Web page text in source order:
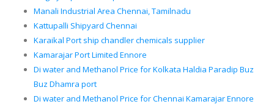
Manali Industrial Area Chennai, Tamilnadu
Kattupalli Shipyard Chennai
Karaikal Port ship chandler chemicals supplier
Kamarajar Port Limited Ennore
Di water and Methanol Price for Kolkata Haldia Paradip Buz
Buz Dhamra port
Di water and Methanol Price for Chennai Kamarajar Ennore